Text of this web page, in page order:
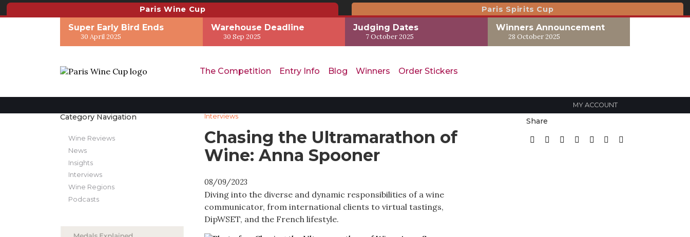
Paris Wine Cup Paris Spirits Cup
Super Early Bird Ends
30 April 2025
Warehouse Deadline
30 Sep 2025
Judging Dates
7 October 2025
Winners Announcement
28 October 2025
The Competition Entry Info Blog Winners Order Stickers
MY ACCOUNT
Category Navigation
Wine Reviews
News
Insights
Interviews
Wine Regions
Podcasts
Interviews
Chasing the Ultramarathon of
Wine: Anna Spooner
08/09/2023
Diving into the diverse and dynamic responsibilities of a wine
communicator, from international clients to virtual tastings,
DipWSET, and the French lifestyle.
Share